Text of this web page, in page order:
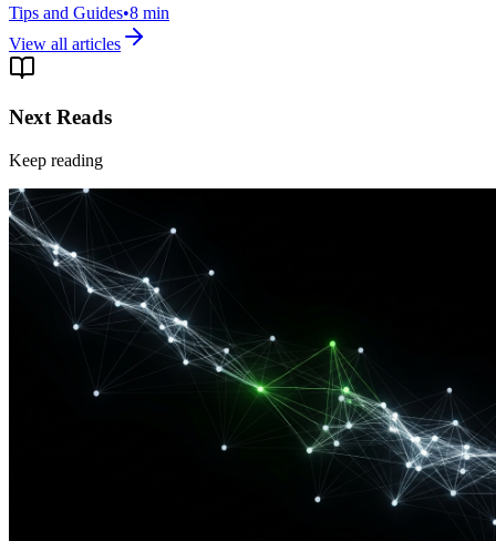
Tips and Guides•8 min
View all articles
Next Reads
Keep reading